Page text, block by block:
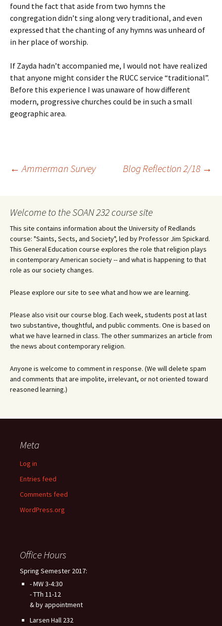
found the fact that aside from two hymns the
congregation didn’t sing along very traditional, and even
expressed that the chanting of any hymns was unheard of
in her place of worship.
If Zayda hadn’t accompanied me, I would not have realized
that anyone might consider the RUCC service “traditional”.
Before this experience I was unaware of how different
modern, progressive churches could be in such a small
geographic area.
Post
navigation
← Ammerman Survey Blog Reflection 2/18 →
Welcome to the SOAN 232 course site
This site contains information about the University of Redlands
course: "Saints, Sects, and Society", led by Professor Jim Spickard.
This General Education course explores the role that religion plays
in contemporary American society -- and what is happening to that
role as our society changes.
Please explore our site to see what and how we are learning.
Please also visit our course blog. Each week, students post at last
two substantive, thoughtful, and public comments. One is based on
what we have learned in class. The other summarizes an article from
the news about contemporary religion.
Anyone is welcome to comment in response. (We will delete spam
and comments that are impolite, irrelevant, or not oriented toward
reasoned learning.)
Meta
Log in
Entries feed
Comments feed
WordPress.org
Office Hours
Spring Semester 2017:
- MW 3-4:30
- TTh 11-12
& by appointment
Larsen Hall 232